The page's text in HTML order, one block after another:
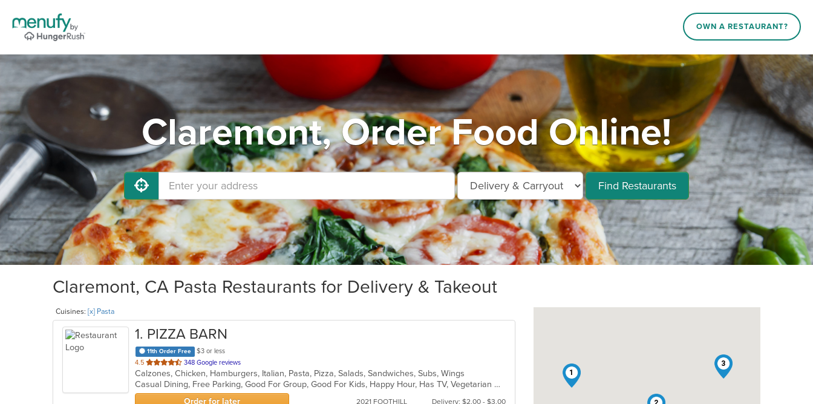
OWN A RESTAURANT?
Claremont, Order Food Online!
Find Restaurants
Claremont, CA Pasta Restaurants for Delivery & Takeout
Cuisines: [x] Pasta
1. PIZZA BARN
11th Order Free
$3 or less
4.5 out
of
5
stars.
348 Google reviews
Calzones, Chicken, Hamburgers, Italian, Pasta, Pizza, Salads, Sandwiches, Subs, Wings
Casual Dining, Free Parking, Good For Group, Good For Kids, Happy Hour, Has TV, Vegetarian Options
Order for later
2021 FOOTHILL
Delivery: $2.00 - $3.00
1
3